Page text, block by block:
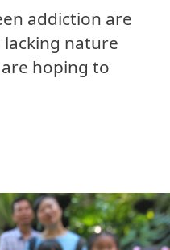
addiction are
nature
hoping to